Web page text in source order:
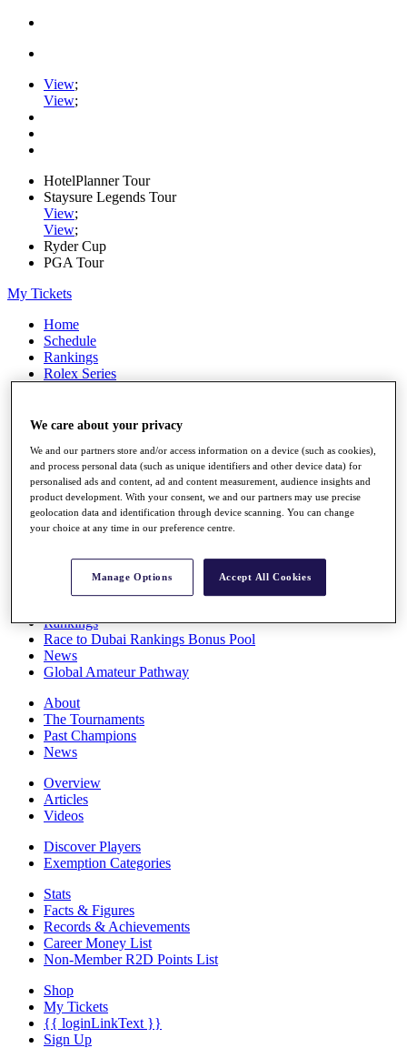
View;
View;
HotelPlanner Tour
Staysure Legends Tour
View;
View;
Ryder Cup
PGA Tour
My Tickets
Home
Schedule
Rankings
Rolex Series
Players
Q School
Destinations
Full Schedule
All You Need to Know
Rankings
Race to Dubai Rankings Bonus Pool
News
Global Amateur Pathway
About
The Tournaments
Past Champions
News
Overview
Articles
Videos
Discover Players
Exemption Categories
Stats
Facts & Figures
Records & Achievements
Career Money List
Non-Member R2D Points List
Shop
My Tickets
{{ loginLinkText }}
Sign Up
We care about your privacy
We and our partners store and/or access information on a device (such as cookies),
and process personal data (such as unique identifiers and other device data) for
personalised ads and content, ad and content measurement, audience insights and
product development. With your consent, we and our partners may use precise
geolocation data and identification through device scanning. You can change
your choice at any time in our preference centre.
Manage Options Accept All Cookies